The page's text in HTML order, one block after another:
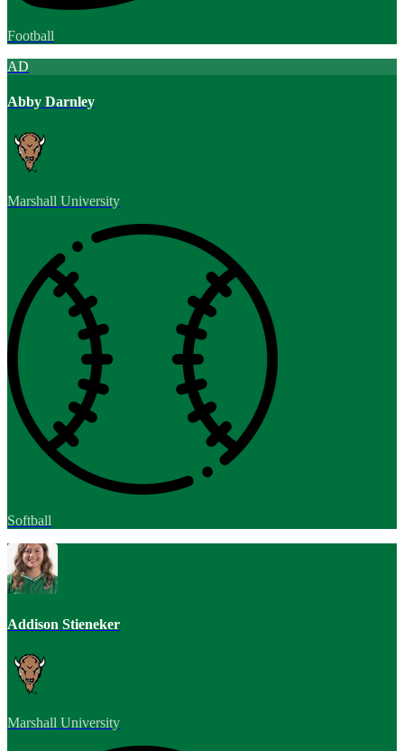
Football
AD
Abby Darnley
Marshall University
Softball
Addison Stieneker
Marshall University